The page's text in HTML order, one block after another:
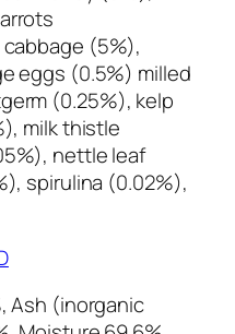
(5%),
eggs (0.5%) milled
(0.25%), kelp
milk thistle
nettle leaf
spirulina (0.02%),
Ash (inorganic